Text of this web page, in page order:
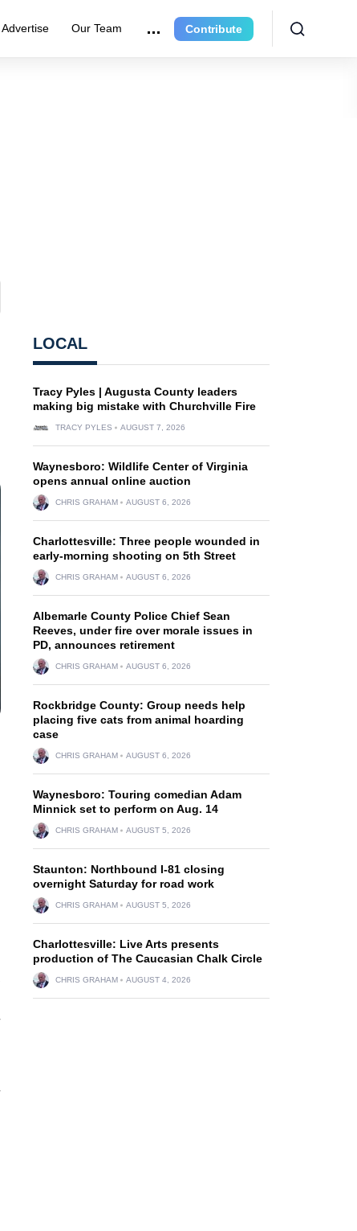
Advertise Our Team Contribute
LOCAL
Tracy Pyles | Augusta County leaders
making big mistake with Churchville Fire
TRACY PYLES AUGUST 7, 2026
Waynesboro: Wildlife Center of Virginia
opens annual online auction
CHRIS GRAHAM AUGUST 6, 2026
Charlottesville: Three people wounded in
early-morning shooting on 5th Street
CHRIS GRAHAM AUGUST 6, 2026
Albemarle County Police Chief Sean
Reeves, under fire over morale issues in
PD, announces retirement
CHRIS GRAHAM AUGUST 6, 2026
Rockbridge County: Group needs help
placing five cats from animal hoarding
case
CHRIS GRAHAM AUGUST 6, 2026
Waynesboro: Touring comedian Adam
Minnick set to perform on Aug. 14
CHRIS GRAHAM AUGUST 5, 2026
Staunton: Northbound I-81 closing
overnight Saturday for road work
CHRIS GRAHAM AUGUST 5, 2026
Charlottesville: Live Arts presents
production of The Caucasian Chalk Circle
CHRIS GRAHAM AUGUST 4, 2026